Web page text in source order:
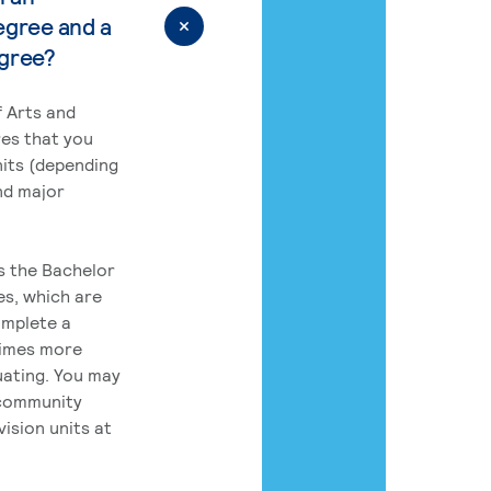
and a
Arts and
that you
(depending
major
the Bachelor
which are
a
more
You may
units at